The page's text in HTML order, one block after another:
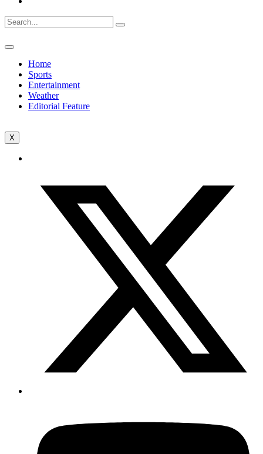
Home
Sports
Entertainment
Weather
Editorial Feature
X